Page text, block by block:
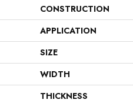
CONSTRUCTION
APPLICATION
SIZE
WIDTH
THICKNESS